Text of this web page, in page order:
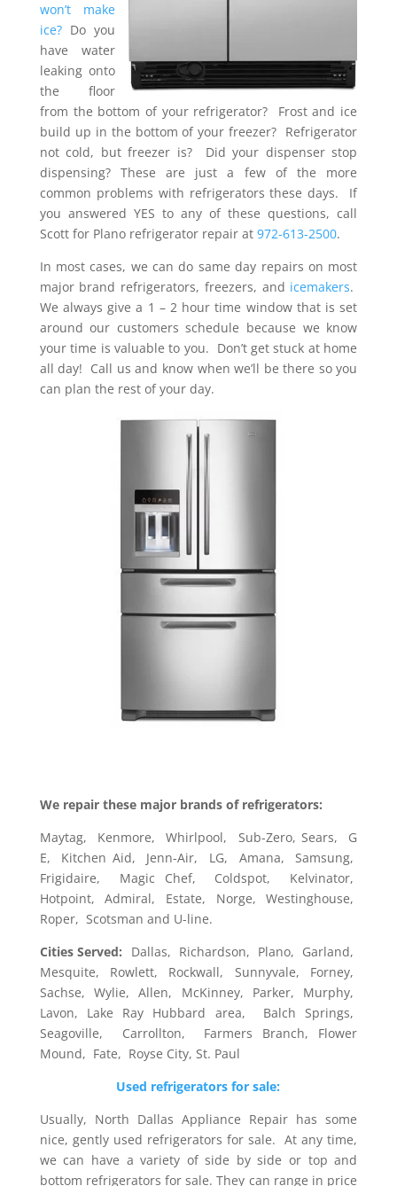
won’t make
ice?Do you
have water
leaking onto
the floor
from the bottom of your refrigerator? Frost and ice
build up in the bottom of your freezer? Refrigerator
not cold, but freezer is? Did your dispenser stop
dispensing? These are just a few of the more
common problems with refrigerators these days. If
you answered YES to any of these questions, call
Scott for Plano refrigerator repair at 972-613-2500.
In most cases, we can do same day repairs on most
major brand refrigerators, freezers, and icemakers.
We always give a 1 – 2 hour time window that is set
around our customers schedule because we know
your time is valuable to you. Don’t get stuck at home
all day! Call us and know when we’ll be there so you
can plan the rest of your day.
We repair these major brands of refrigerators:
Maytag, Kenmore, Whirlpool, Sub-Zero, Sears, G
E, Kitchen Aid, Jenn-Air, LG, Amana, Samsung,
Frigidaire, Magic Chef, Coldspot, Kelvinator,
Hotpoint, Admiral, Estate, Norge, Westinghouse,
Roper, Scotsman and U-line.
Cities Served: Dallas, Richardson, Plano, Garland,
Mesquite, Rowlett, Rockwall, Sunnyvale, Forney,
Sachse, Wylie, Allen, McKinney, Parker, Murphy,
Lavon, Lake Ray Hubbard area, Balch Springs,
Seagoville, Carrollton, Farmers Branch, Flower
Mound, Fate, Royse City, St. Paul
Used refrigerators for sale:
Usually, North Dallas Appliance Repair has some
nice, gently used refrigerators for sale. At any time,
we can have a variety of side by side or top and
bottom refrigerators for sale. They can range in price